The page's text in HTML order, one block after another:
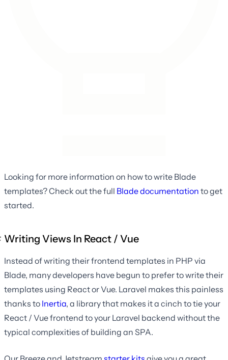
Looking for more information on how to write Blade
templates? Check out the full Blade documentation to get
started.
Writing Views In React / Vue
Instead of writing their frontend templates in PHP via
Blade, many developers have begun to prefer to write their
templates using React or Vue. Laravel makes this painless
thanks to Inertia, a library that makes it a cinch to tie your
React / Vue frontend to your Laravel backend without the
typical complexities of building an SPA.